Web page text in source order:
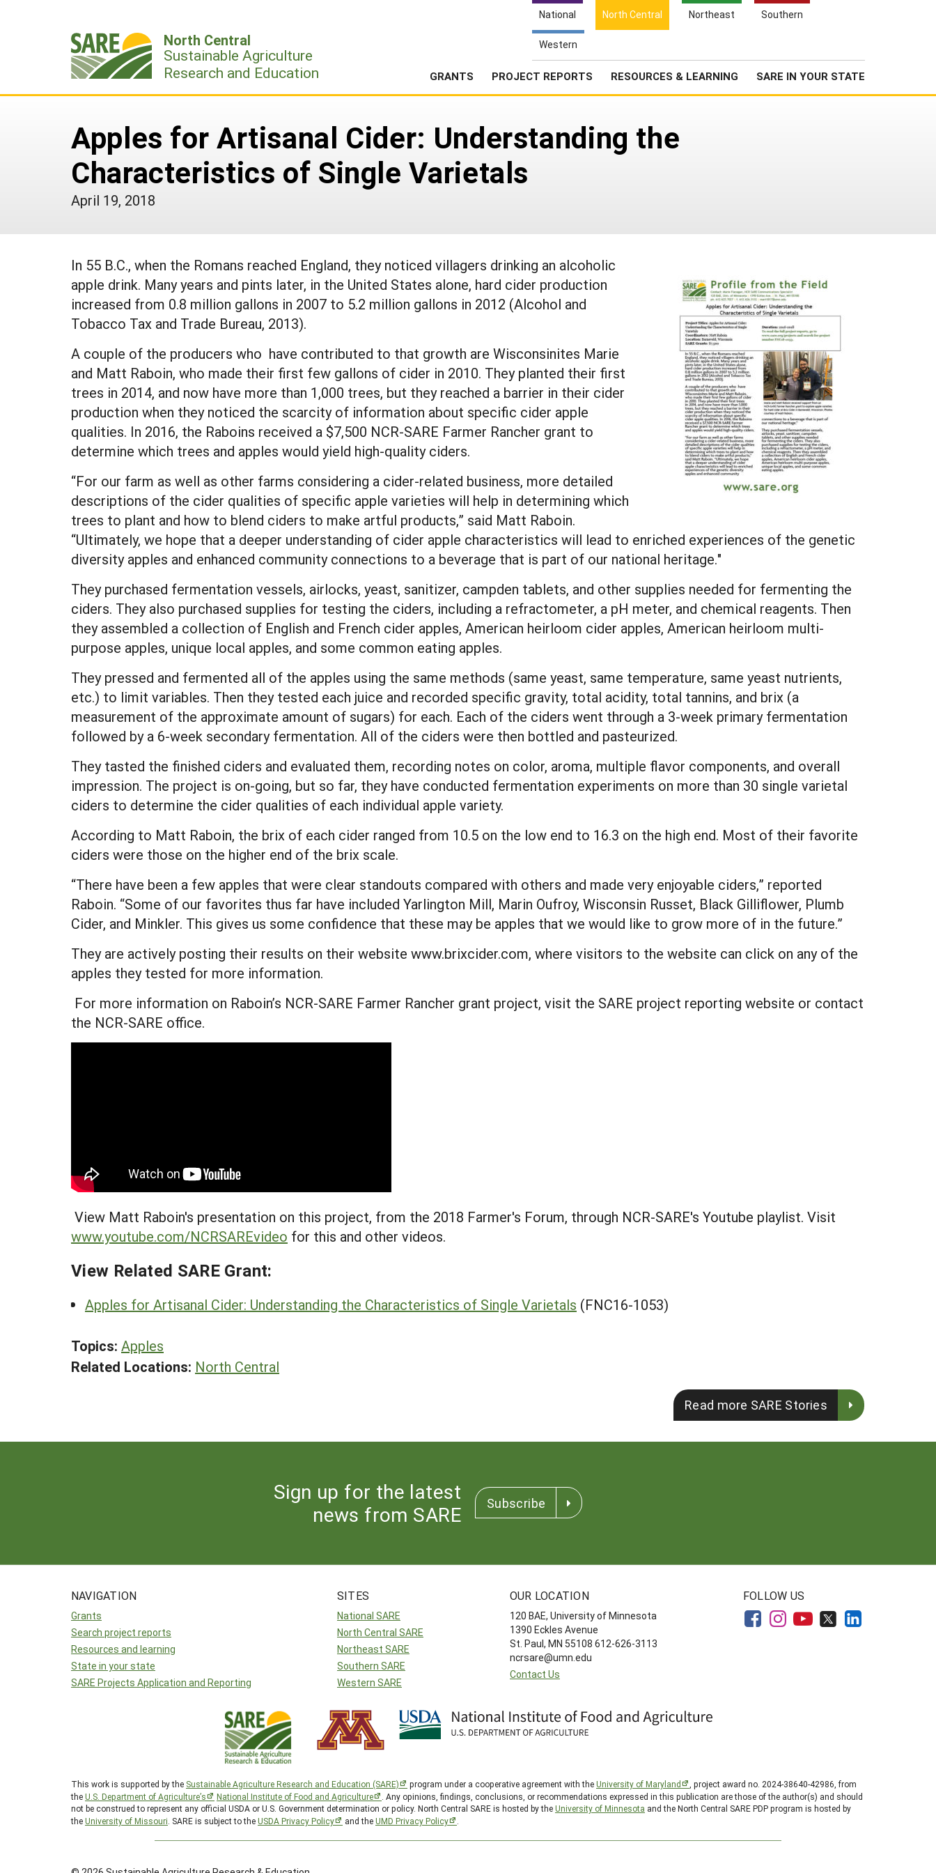
National North Central Northeast Southern
Western
North Central
Sustainable Agriculture
Research and Education
GRANTS PROJECT REPORTS RESOURCES & LEARNING SARE IN YOUR STATE
Search
Apples for Artisanal Cider: Understanding the
Characteristics of Single Varietals
April 19, 2018
In 55 B.C., when the Romans reached England, they noticed villagers drinking an alcoholic
apple drink. Many years and pints later, in the United States alone, hard cider production
increased from 0.8 million gallons in 2007 to 5.2 million gallons in 2012 (Alcohol and
Tobacco Tax and Trade Bureau, 2013).
A couple of the producers who have contributed to that growth are Wisconsinites Marie
and Matt Raboin, who made their first few gallons of cider in 2010. They planted their first
trees in 2014, and now have more than 1,000 trees, but they reached a barrier in their cider
production when they noticed the scarcity of information about specific cider apple
qualities. In 2016, the Raboins received a $7,500 NCR-SARE Farmer Rancher grant to
determine which trees and apples would yield high-quality ciders.
“For our farm as well as other farms considering a cider-related business, more detailed
descriptions of the cider qualities of specific apple varieties will help in determining which
trees to plant and how to blend ciders to make artful products,” said Matt Raboin.
“Ultimately, we hope that a deeper understanding of cider apple characteristics will lead to enriched experiences of the genetic
diversity apples and enhanced community connections to a beverage that is part of our national heritage."
They purchased fermentation vessels, airlocks, yeast, sanitizer, campden tablets, and other supplies needed for fermenting the
ciders. They also purchased supplies for testing the ciders, including a refractometer, a pH meter, and chemical reagents. Then
they assembled a collection of English and French cider apples, American heirloom cider apples, American heirloom multi-
purpose apples, unique local apples, and some common eating apples.
They pressed and fermented all of the apples using the same methods (same yeast, same temperature, same yeast nutrients,
etc.) to limit variables. Then they tested each juice and recorded specific gravity, total acidity, total tannins, and brix (a
measurement of the approximate amount of sugars) for each. Each of the ciders went through a 3-week primary fermentation
followed by a 6-week secondary fermentation. All of the ciders were then bottled and pasteurized.
They tasted the finished ciders and evaluated them, recording notes on color, aroma, multiple flavor components, and overall
impression. The project is on-going, but so far, they have conducted fermentation experiments on more than 30 single varietal
ciders to determine the cider qualities of each individual apple variety.
According to Matt Raboin, the brix of each cider ranged from 10.5 on the low end to 16.3 on the high end. Most of their favorite
ciders were those on the higher end of the brix scale.
“There have been a few apples that were clear standouts compared with others and made very enjoyable ciders,” reported
Raboin. “Some of our favorites thus far have included Yarlington Mill, Marin Oufroy, Wisconsin Russet, Black Gilliflower, Plumb
Cider, and Minkler. This gives us some confidence that these may be apples that we would like to grow more of in the future.”
They are actively posting their results on their website www.brixcider.com, where visitors to the website can click on any of the
apples they tested for more information.
For more information on Raboin’s NCR-SARE Farmer Rancher grant project, visit the SARE project reporting website or contact
the NCR-SARE office.
View Matt Raboin's presentation on this project, from the 2018 Farmer's Forum, through NCR-SARE's Youtube playlist. Visit
www.youtube.com/NCRSAREvideo for this and other videos.
View Related SARE Grant:
Apples for Artisanal Cider: Understanding the Characteristics of Single Varietals (FNC16-1053)
Topics: Apples
Related Locations: North Central
Read more SARE Stories
Sign up for the latest
news from SARE
Subscribe
NAVIGATION
Grants
Search project reports
Resources and learning
State in your state
SARE Projects Application and Reporting
SITES
National SARE
North Central SARE
Northeast SARE
Southern SARE
Western SARE
OUR LOCATION
120 BAE, University of Minnesota
1390 Eckles Avenue
St. Paul, MN 55108 612-626-3113
ncrsare@umn.edu
Contact Us
FOLLOW US
This work is supported by the Sustainable Agriculture Research and Education (SARE) program under a cooperative agreement with theUniversity of Maryland
, project award no. 2024-38640-42986, from
theU.S. Department of Agriculture’s National Institute of Food and Agriculture
. Any opinions, findings, conclusions, or recommendations expressed in this publication are those of the author(s) and should
not be construed to represent any official USDA or U.S. Government determination or policy. North Central SARE is hosted by theUniversity of Minnesota and the North Central SARE PDP program is hosted by
theUniversity of Missouri . SARE is subject to theUSDA Privacy Policy and theUMD Privacy Policy